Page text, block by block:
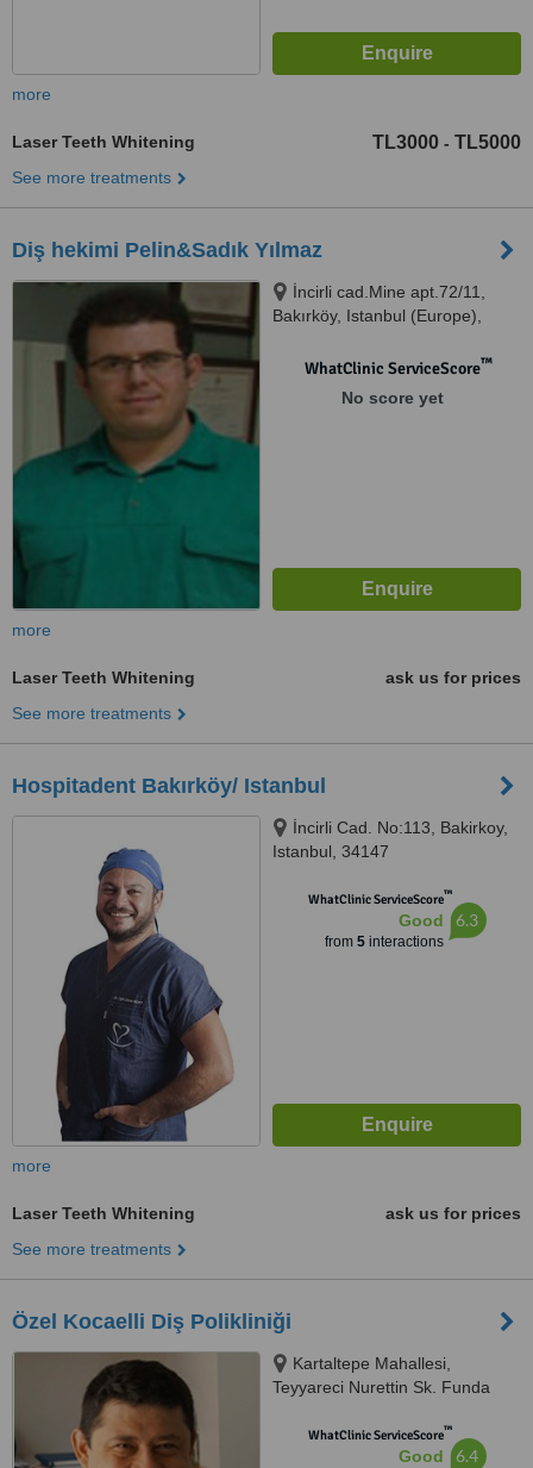
more
Laser Teeth Whitening TL3000 - TL5000
See more treatments
Diş hekimi Pelin&Sadık Yılmaz
İncirli cad.Mine apt.72/11,
Bakırköy, Istanbul (Europe),
WhatClinic ServiceScore™
No score yet
more
Laser Teeth Whitening
ask us for prices
See more treatments
Hospitadent Bakırköy/ Istanbul
İncirli Cad. No:113, Bakirkoy,
Istanbul, 34147
WhatClinic ServiceScore™
Good
from 5interactions
6.3
more
Laser Teeth Whitening
ask us for prices
See more treatments
Özel Kocaelli Diş Polikliniği
Kartaltepe Mahallesi,
Teyyareci Nurettin Sk. Funda
Istanbul, 34144
WhatClinic ServiceScore™
Good 6.4